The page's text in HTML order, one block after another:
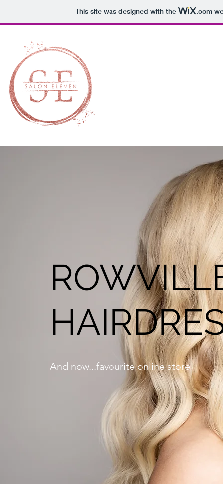
This site was designed with the .com
And now...favourite online store